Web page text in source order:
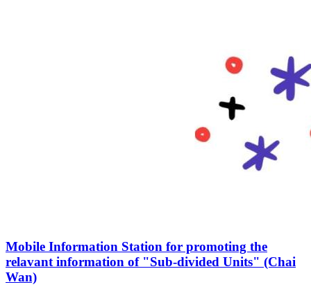
Mobile Information Station for promoting the
relavant information of "Sub-divided Units" (Chai
Wan)